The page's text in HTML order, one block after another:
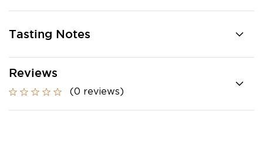
Tasting Notes
Reviews
(0 reviews)